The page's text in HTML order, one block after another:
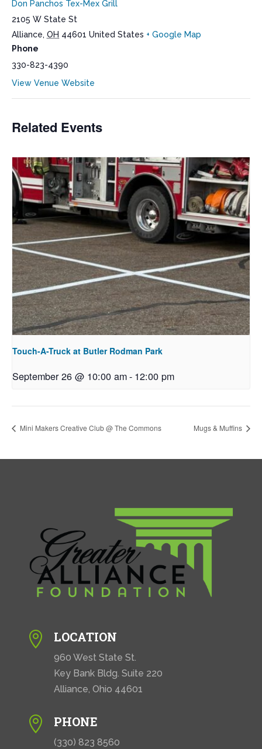
Don Panchos Tex-Mex Grill
2105 W State St
Alliance, OH 44601 United States + Google Map
Phone
330-823-4390
View Venue Website
Related Events
Touch-A-Truck at Butler Rodman Park
September 26 @ 10:00 am- 12:00 pm
Mini Makers Creative Club @ The Commons Mugs & Muffins
 LOCATION
960 West State St.
Key Bank Bldg. Suite 220
Alliance, Ohio 44601
 PHONE
(330) 823 8560